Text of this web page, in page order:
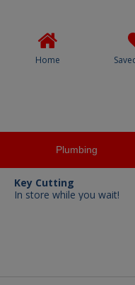
Home
Plumbing
Key Cutting
In store while you wait!